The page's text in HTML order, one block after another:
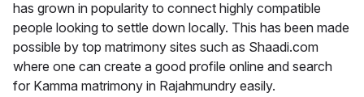
has grown in popularity to connect highly compatible
people looking to settle down locally. This has been made
possible by top matrimony sites such as Shaadi.com
where one can create a good profile online and search
for Kamma matrimony in Rajahmundry easily.